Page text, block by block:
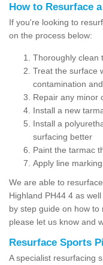
How to Resurface
If you're looking to
on the process below:
Thoroughly clean
Treat the surface
contamination
Repair any minor
Install a new
Install a
surfacing better
Paint the tarmac
Apply line
We are able to
Highland PH44 4 as
by step guide on how to
please let us know and
Resurface Sports
A specialist resurfacing